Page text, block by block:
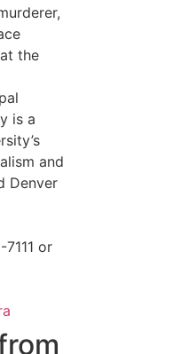
the
is a
and
Denver
or